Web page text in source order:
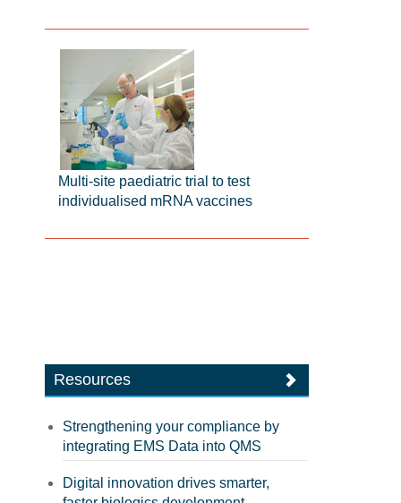
Multi-site paediatric trial to test
individualised mRNA vaccines
Resources
Strengthening your compliance by
integrating EMS Data into QMS
Digital innovation drives smarter,